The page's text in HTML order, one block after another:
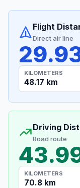
Flight
Direct air line
KILOMETERS
48.17 km
Driving
Road route
KILOMETERS
70.8 km